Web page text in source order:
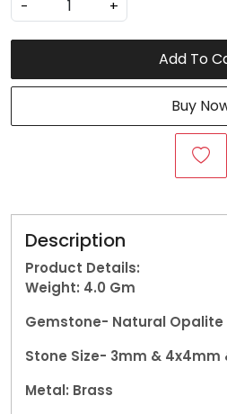
-
+
Add To
Buy
Description
Product Details:
Weight: 4.0 Gm
Gemstone- Natural Opalite
Stone Size- 3mm & 4x4mm
Metal: Brass